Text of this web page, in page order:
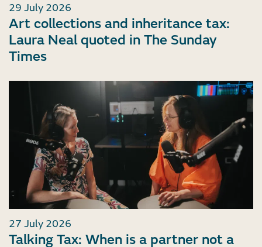
29 July 2026
Art collections and inheritance tax:
Laura Neal quoted in The Sunday
Times
27 July 2026
Talking Tax: When is a partner not a